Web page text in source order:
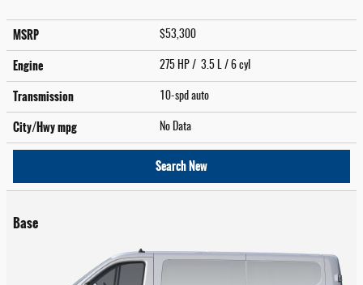
MSRP $53,300
Engine 275 HP / 3.5 L / 6 cyl
Transmission 10-spd auto
City/Hwympg No Data
Search New
Base